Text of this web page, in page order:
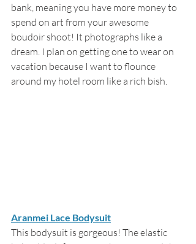
bank, meaning you have more money to
spend on art from your awesome
boudoir shoot! It photographs like a
dream. I plan on getting one to wear on
vacation because I want to flounce
around my hotel room like a rich bish.
Aranmei Lace Bodysuit
This bodysuit is gorgeous! The elastic